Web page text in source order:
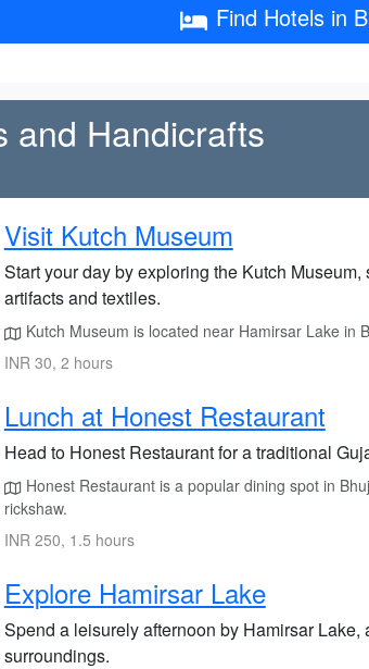
Find Hotels in
and Handicrafts
Visit Kutch Museum
Start your day by exploring the Kutch
artifacts and textiles.
Kutch Museum is located near Hamirsar Lake in
INR 30, 2 hours
Lunch at Honest Restaurant
Head to Honest Restaurant for a traditional
Honest Restaurant is a popular dining spot in
rickshaw.
INR 250, 1.5 hours
Explore Hamirsar Lake
Spend a leisurely afternoon by Hamirsar
surroundings.